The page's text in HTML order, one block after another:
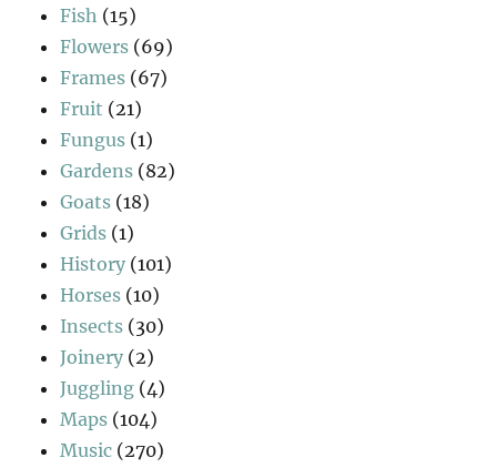
Fish (15)
Flowers (69)
Frames (67)
Fruit (21)
Fungus (1)
Gardens (82)
Goats (18)
Grids (1)
History (101)
Horses (10)
Insects (30)
Joinery (2)
Juggling (4)
Maps (104)
Music (270)